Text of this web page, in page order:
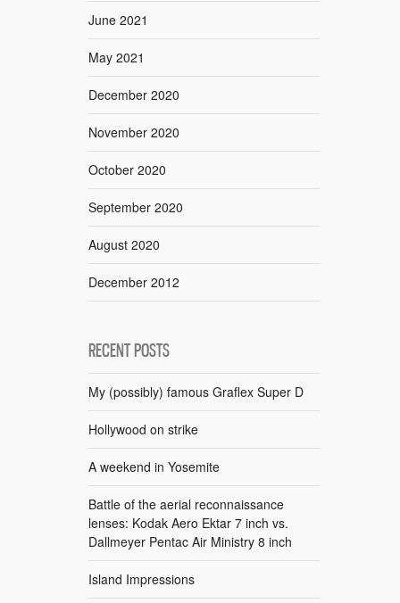
June 2021
May 2021
December 2020
November 2020
October 2020
September 2020
August 2020
December 2012
RECENT POSTS
My (possibly) famous Graflex Super D
Hollywood on strike
A weekend in Yosemite
Battle of the aerial reconnaissance
lenses: Kodak Aero Ektar 7 inch vs.
Dallmeyer Pentac Air Ministry 8 inch
Island Impressions